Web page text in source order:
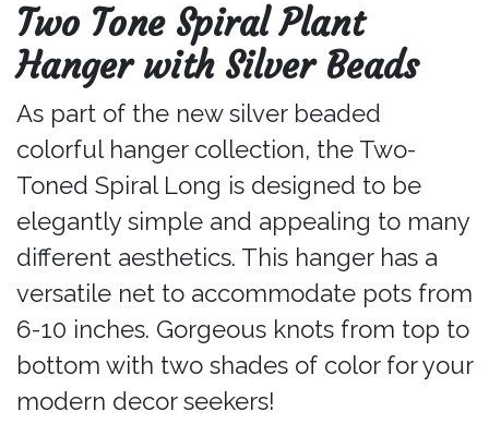
Two Tone Spiral Plant
Hanger with Silver Beads
As part of the new silver beaded
colorful hanger collection, the Two-
Toned Spiral Long is designed to be
elegantly simple and appealing to many
different aesthetics. This hanger has a
versatile net to accommodate pots from
6-10 inches. Gorgeous knots from top to
bottom with two shades of color for your
modern decor seekers!